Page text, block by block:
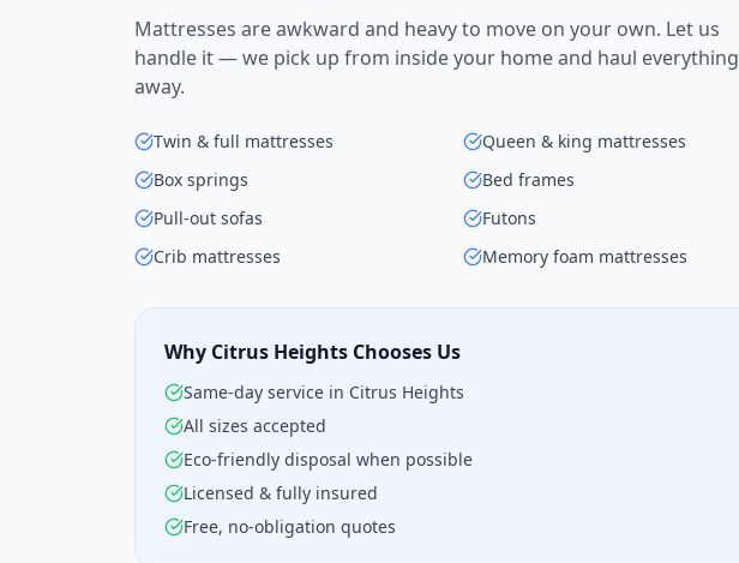
Mattresses are awkward and heavy to move on your own. Let us
handle it — we pick up from inside your home and haul everything
away.
Twin & full mattresses
Queen & king mattresses
Box springs
Bed frames
Pull-out sofas
Futons
Crib mattresses
Memory foam mattresses
Why Citrus Heights Chooses Us
Same-day service in Citrus Heights
All sizes accepted
Eco-friendly disposal when possible
Licensed & fully insured
Free, no-obligation quotes